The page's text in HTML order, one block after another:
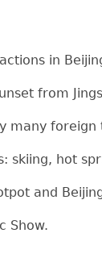
in
from
many foreign
skiing, hot
and
Show.